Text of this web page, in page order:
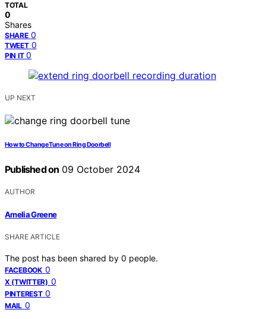
TOTAL
0
Shares
SHARE 0
TWEET 0
PIN IT 0
UP NEXT
How to Change Tune on Ring Doorbell
Published on 09 October 2024
AUTHOR
Amelia Greene
SHARE ARTICLE
The post has been shared by 0 people.
FACEBOOK 0
X (TWITTER) 0
PINTEREST 0
MAIL 0